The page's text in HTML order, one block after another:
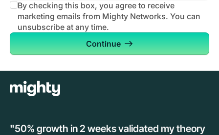
"50% growth in 2 weeks validated my theory
By checking this box, you agree to receive
marketing emails from Mighty Networks. You can
unsubscribe at any time.
Continue